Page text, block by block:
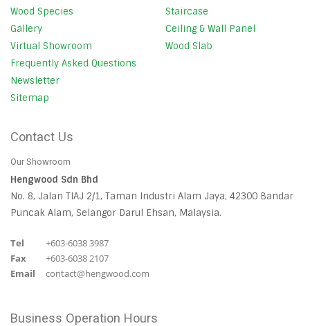
Wood Species
Gallery
Virtual Showroom
Frequently Asked Questions
Newsletter
Sitemap
Staircase
Ceiling & Wall Panel
Wood Slab
Contact Us
Our Showroom
Hengwood Sdn Bhd
No. 8, Jalan TIAJ 2/1, Taman Industri Alam Jaya, 42300 Bandar
Puncak Alam, Selangor Darul Ehsan, Malaysia.
Tel
+603-6038 3987
Fax
+603-6038 2107
Email
contact@hengwood.com
Business Operation Hours